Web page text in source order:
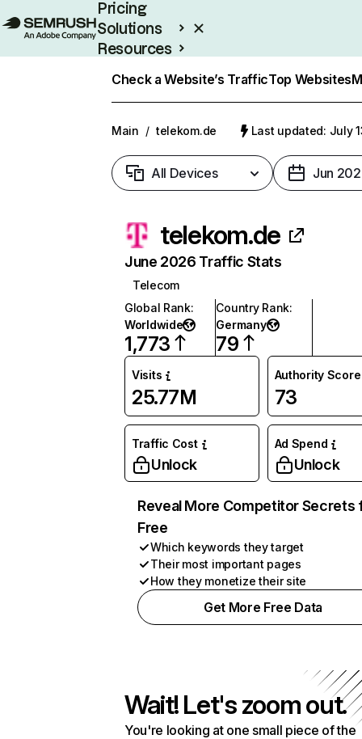
Pricing
Solutions
Resources
Check a Website’s TrafficTop Websites
Main / telekom.de Last updated: July
All Devices Jun
telekom.de
June 2026 Traffic Stats
Telecom
Global Rank:
Worldwide
1,773
Country Rank:
Germany
79
Visits
25.77M
Authority Score
73
Traffic Cost
Unlock
Ad Spend
Unlock
Reveal More Competitor Secrets
Free
Which keywords they target
Their most important pages
How they monetize their site
Get More Free Data
Wait! Let's zoom out.
You're looking at one small piece of the